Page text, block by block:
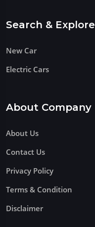
Search & Explore
New Car
Electric Cars
About Company
About Us
Contact Us
Privacy Policy
Terms & Condition
Disclaimer